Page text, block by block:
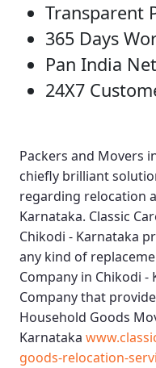
Transparent
365 Days
Pan India
24X7
Packers and Movers
chiefly brilliant
regarding relocation
Karnataka. Classic
Chikodi - Karnataka
any kind of
Company in Chikodi -
Company that
Household Goods
Karnataka
goods-relocation-